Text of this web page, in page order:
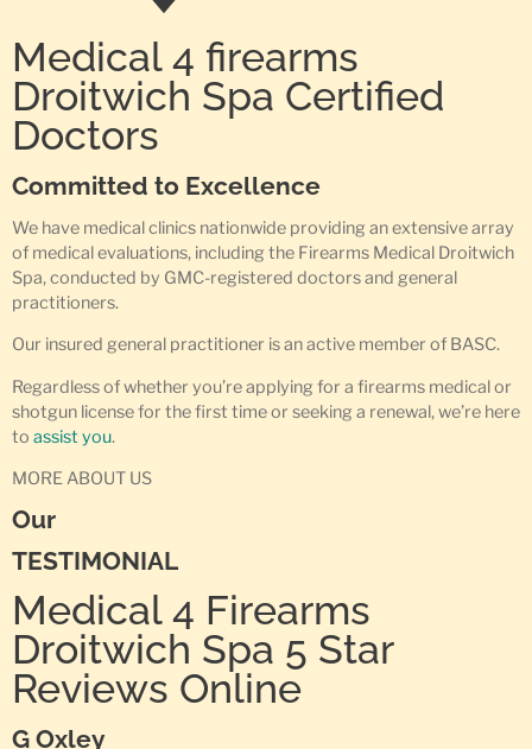
Medical 4 firearms
Droitwich Spa Certified
Doctors
Committed to Excellence
We have medical clinics nationwide providing an extensive array
of medical evaluations, including the Firearms Medical Droitwich
Spa, conducted by GMC-registered doctors and general
practitioners.
Our insured general practitioner is an active member of BASC.
Regardless of whether you’re applying for a firearms medical or
shotgun license for the first time or seeking a renewal, we’re here
to assist you.
MORE ABOUT US
Our
TESTIMONIAL
Medical 4 Firearms
Droitwich Spa 5 Star
Reviews Online
G Oxley